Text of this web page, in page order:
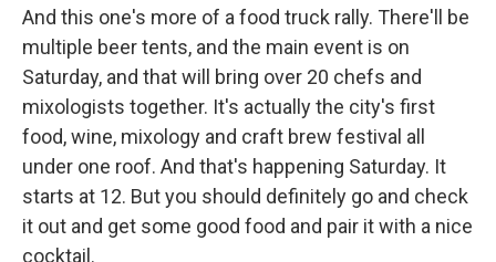
And this one's more of a food truck rally. There'll be
multiple beer tents, and the main event is on
Saturday, and that will bring over 20 chefs and
mixologists together. It's actually the city's first
food, wine, mixology and craft brew festival all
under one roof. And that's happening Saturday. It
starts at 12. But you should definitely go and check
it out and get some good food and pair it with a nice
cocktail.